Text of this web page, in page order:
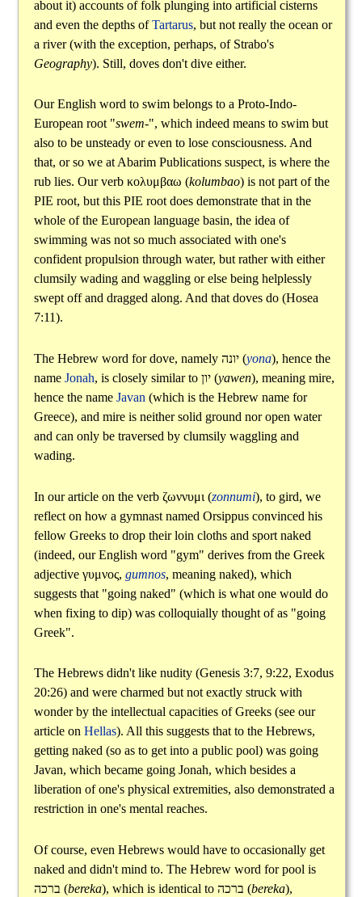
about it) accounts of folk plunging into artificial cisterns
and even the depths ofTartarus, but not really the ocean or
a river (with the exception, perhaps, of Strabo's
Geography). Still, doves don't dive either.
Our English word to swim belongs to a Proto-Indo-
European root "swem-", which indeed means to swim but
also to be unsteady or even to lose consciousness. And
that, or so we at Abarim Publications suspect, is where the
rub lies. Our verb κολυμβαω (kolumbao) is not part of the
PIE root, but this PIE root does demonstrate that in the
whole of the European language basin, the idea of
swimming was not so much associated with one's
confident propulsion through water, but rather with either
clumsily wading and waggling or else being helplessly
swept off and dragged along. And that doves do (Hosea
7:11).
The Hebrew word for dove, namely יונה(yona), hence the
name Jonah, is closely similar to יון(yawen), meaning mire,
hence the name Javan (which is the Hebrew name for
Greece), and mire is neither solid ground nor open water
and can only be traversed by clumsily waggling and
wading.
In our article on the verb ζωννυμι (zonnumi), to gird, we
reflect on how a gymnast named Orsippus convinced his
fellow Greeks to drop their loin cloths and sport naked
(indeed, our English word "gym" derives from the Greek
adjective γυμνος, gumnos, meaning naked), which
suggests that "going naked" (which is what one would do
when fixing to dip) was colloquially thought of as "going
Greek".
The Hebrews didn't like nudity (Genesis 3:7, 9:22, Exodus
20:26) and were charmed but not exactly struck with
wonder by the intellectual capacities of Greeks (see our
article on Hellas). All this suggests that to the Hebrews,
getting naked (so as to get into a public pool) was going
Javan, which became going Jonah, which besides a
liberation of one's physical extremities, also demonstrated a
restriction in one's mental reaches.
Of course, even Hebrews would have to occasionally get
naked and didn't mind to. The Hebrew word for pool is
ברכה (bereka), which is identical to ברכה (bereka),